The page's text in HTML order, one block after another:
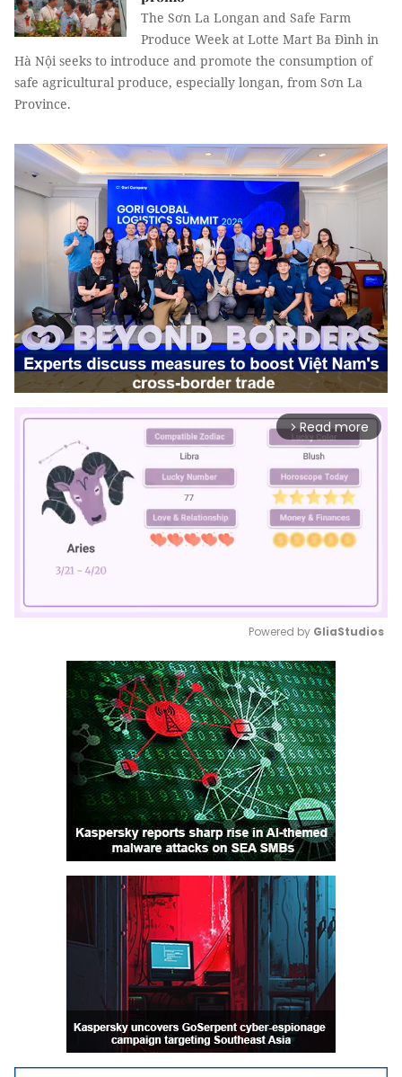
The Sơn La Longan and Safe Farm
Produce Week at Lotte Mart Ba Đình in
Hà Nội seeks to introduce and promote the consumption of
safe agricultural produce, especially longan, from Sơn La
Province.
arrow_forward_ios Read more
Mute
Powered by GliaStudios